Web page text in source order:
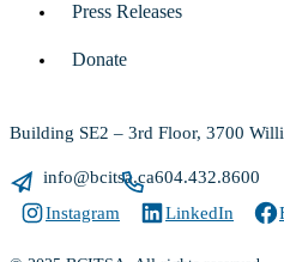
Press Releases
Donate
Building SE2 – 3rd Floor, 3700
info@bcitsa.ca604.432.8600
Instagram
LinkedIn